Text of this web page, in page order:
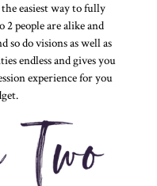
easiest way to fully
2 people are alike and
so do visions as well as
endless and gives you
experience for you